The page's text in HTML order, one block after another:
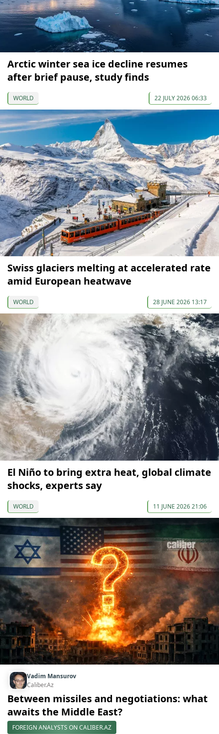
Arctic winter sea ice decline resumes
after brief pause, study finds
WORLD 22 JULY 2026 06:33
Swiss glaciers melting at accelerated rate
amid European heatwave
WORLD 28 JUNE 2026 13:17
El Niño to bring extra heat, global climate
shocks, experts say
WORLD 11 JUNE 2026 21:06
Vadim Mansurov
Caliber.Az
Between missiles and negotiations: what
awaits the Middle East?
FOREIGN ANALYSTS ON CALIBER.AZ